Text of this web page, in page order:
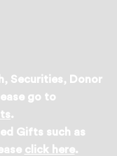
Securities, Donor
go to
.
Gifts such as
click here.